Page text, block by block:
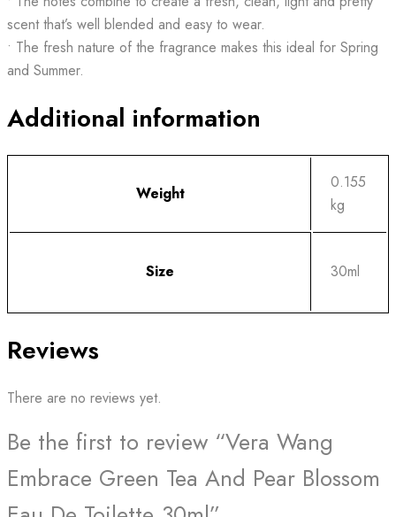
scent that’s well blended and easy to wear.
• The fresh nature of the fragrance makes this ideal for Spring
and Summer.
Additional information
Weight
0.155
kg
Size 30ml
Reviews
There are no reviews yet.
Be the first to review “Vera Wang
Embrace Green Tea And Pear Blossom